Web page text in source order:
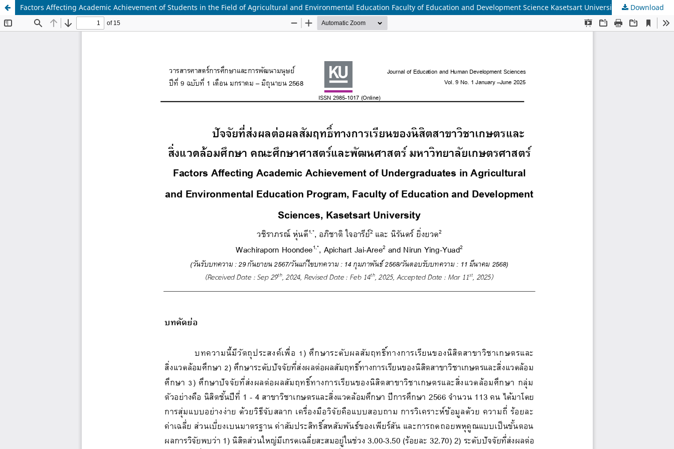
Factors Affecting Academic Achievement of Students in the Field of Agricultural and Environmental Education Faculty of Education and Development Science Kasetsart University Download